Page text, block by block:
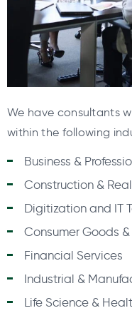
We have consultants
within the following
Business &
Construction &
Digitization and IT
Consumer Goods
Financial Services
Industrial &
Life Science &